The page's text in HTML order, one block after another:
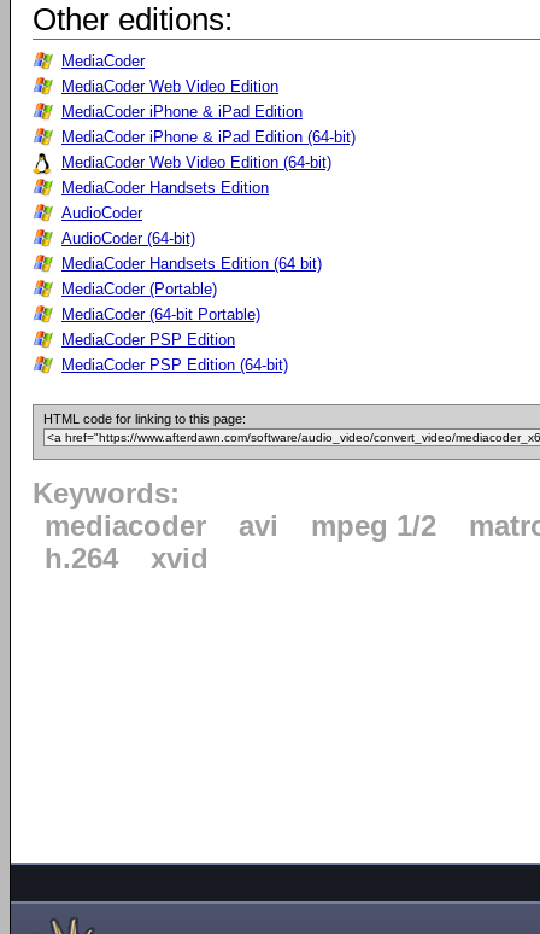
Other editions:
MediaCoder
MediaCoder Web Video Edition
MediaCoder iPhone & iPad Edition
MediaCoder iPhone & iPad Edition (64-bit)
MediaCoder Web Video Edition (64-bit)
MediaCoder Handsets Edition
AudioCoder
AudioCoder (64-bit)
MediaCoder Handsets Edition (64 bit)
MediaCoder (Portable)
MediaCoder (64-bit Portable)
MediaCoder PSP Edition
MediaCoder PSP Edition (64-bit)
HTML code for linking to this page:
Keywords:
mediacoder
avi mpeg 1/2
h.264
xvid